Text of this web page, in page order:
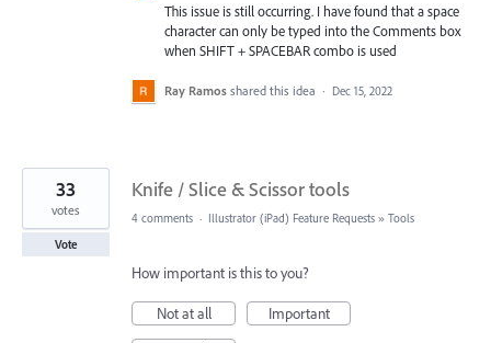
This issue is still occurring. I have found that a space
character can only be typed into the Comments box
when SHIFT + SPACEBAR combo is used
Ray Ramos shared this idea · Dec 15, 2022
Knife / Slice & Scissor tools
33
votes
Vote
4 comments · Illustrator (iPad) Feature Requests » Tools
How important is this to you?
Not at all
Important